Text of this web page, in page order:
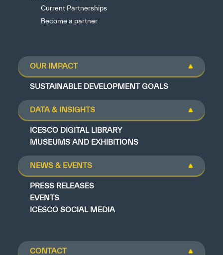
Current Partnerships
Become a partner
OUR IMPACT
SUSTAINABLE DEVELOPMENT GOALS
DATA & INSIGHTS
ICESCO DIGITAL LIBRARY
MUSEUMS AND EXHIBITIONS
NEWS & EVENTS
PRESS RELEASES
EVENTS
ICESCO SOCIAL MEDIA
CONTACT